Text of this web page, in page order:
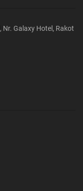
Nr. Galaxy Hotel, Rakot